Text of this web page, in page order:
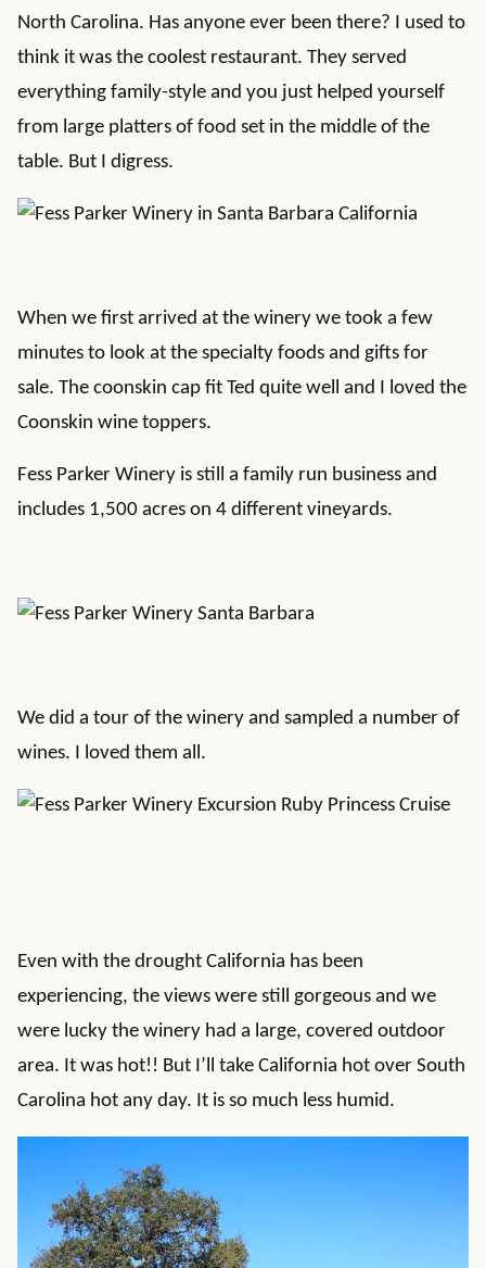
North Carolina. Has anyone ever been there? I used to
think it was the coolest restaurant. They served
everything family-style and you just helped yourself
from large platters of food set in the middle of the
table. But I digress.
When we first arrived at the winery we took a few
minutes to look at the specialty foods and gifts for
sale. The coonskin cap fit Ted quite well and I loved the
Coonskin wine toppers.
Fess Parker Winery is still a family run business and
includes 1,500 acres on 4 different vineyards.
We did a tour of the winery and sampled a number of
wines. I loved them all.
Even with the drought California has been
experiencing, the views were still gorgeous and we
were lucky the winery had a large, covered outdoor
area. It was hot!! But I’ll take California hot over South
Carolina hot any day. It is so much less humid.